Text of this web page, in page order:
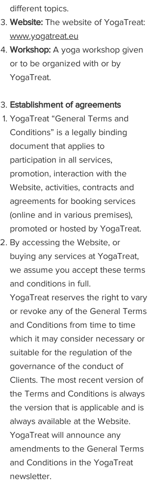
different topics.
Website: The website of YogaTreat:
www.yogatreat.eu
Workshop: A yoga workshop given
or to be organized with or by
YogaTreat.
Establishment of agreements
YogaTreat “General Terms and
Conditions” is a legally binding
document that applies to
participation in all services,
promotion, interaction with the
Website, activities, contracts and
agreements for booking services
(online and in various premises),
promoted or hosted by YogaTreat.
By accessing the Website, or
buying any services at YogaTreat,
we assume you accept these terms
and conditions in full.
YogaTreat reserves the right to vary
or revoke any of the General Terms
and Conditions from time to time
which it may consider necessary or
suitable for the regulation of the
governance of the conduct of
Clients. The most recent version of
the Terms and Conditions is always
the version that is applicable and is
always available at the Website.
YogaTreat will announce any
amendments to the General Terms
and Conditions in the YogaTreat
newsletter.